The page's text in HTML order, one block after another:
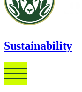
Sustainability